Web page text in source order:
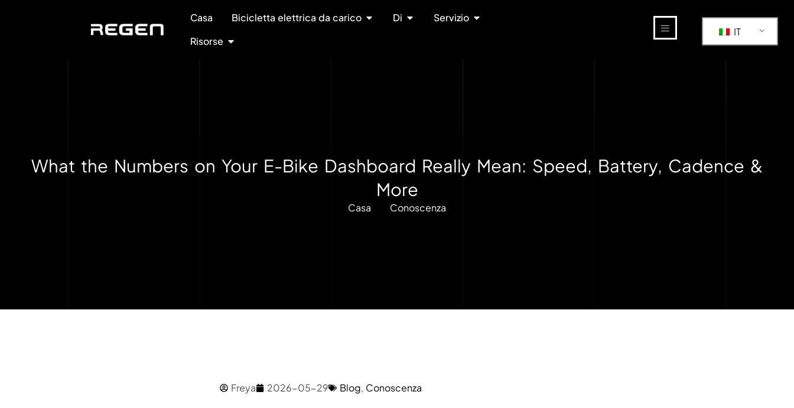
Casa Bicicletta elettrica da carico Di
Servizio
Risorse
IT
What the Numbers on Your E-Bike Dashboard Really Mean: Speed, Battery, Cadence &
More
Casa Conoscenza
Freya 2026-05-29 Blog, Conoscenza